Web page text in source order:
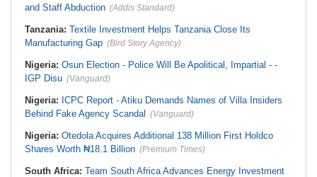
and Staff Abduction (Addis Standard)
Tanzania: Textile Investment Helps Tanzania Close Its
Manufacturing Gap (Bird Story Agency)
Nigeria: Osun Election - Police Will Be Apolitical, Impartial - -
IGP Disu (Vanguard)
Nigeria: ICPC Report - Atiku Demands Names of Villa Insiders
Behind Fake Agency Scandal (Vanguard)
Nigeria: Otedola Acquires Additional 138 Million First Holdco
Shares Worth ₦18.1 Billion (Premium Times)
South Africa: Team South Africa Advances Energy Investment